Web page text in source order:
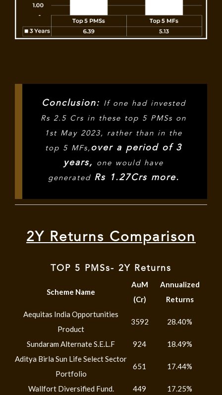
Conclusion:
If one had invested
Rs 2.5 Crs in these top 5 PMSs on
1st May 2023, rather than in the
top 5 MFs, over a period of 3
years,
one would have
generated Rs 1.27Crs more.
2Y Returns Comparison
TOP 5 PMSs- 2Y Returns
Scheme Name
AuM
(Cr)
Annualized
Returns
Aequitas India Opportunities
Product
3592 28.40%
Sundaram Alternate S.E.L.F 924
18.49%
Aditya Birla Sun Life Select Sector
Portfolio
651 17.44%
Wallfort Diversified Fund. 449 17.25%